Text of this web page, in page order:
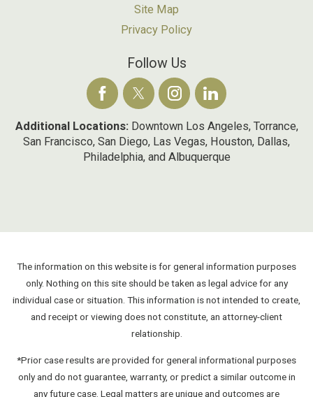
Site Map
Privacy Policy
Follow Us
Additional Locations: Downtown Los Angeles, Torrance,
San Francisco, San Diego, Las Vegas, Houston, Dallas,
Philadelphia, and Albuquerque
The information on this website is for general information purposes
only. Nothing on this site should be taken as legal advice for any
individual case or situation. This information is not intended to create,
and receipt or viewing does not constitute, an attorney-client
relationship.
*Prior case results are provided for general informational purposes
only and do not guarantee, warranty, or predict a similar outcome in
any future case. Legal matters are unique and outcomes are